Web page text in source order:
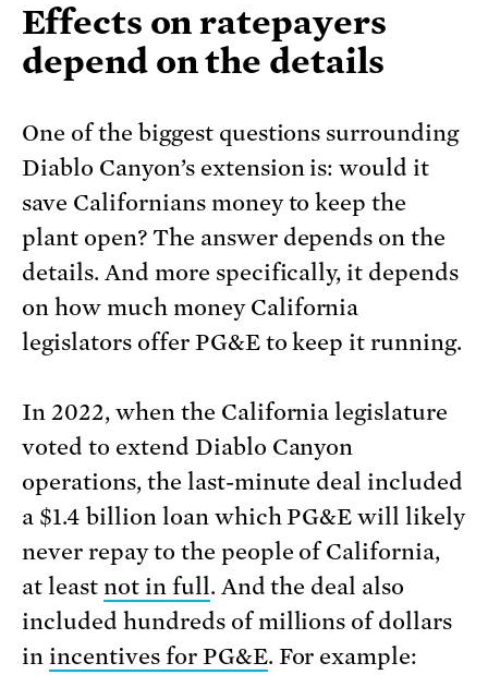
Effects on ratepayers
depend on the details
One of the biggest questions surrounding
Diablo Canyon’s extension is: would it
save Californians money to keep the
plant open? The answer depends on the
details. And more specifically, it depends
on how much money California
legislators offer PG&E to keep it running.
In 2022, when the California legislature
voted to extend Diablo Canyon
operations, the last-minute deal included
a $1.4 billion loan which PG&E will likely
never repay to the people of California,
at least not in full . And the deal also
included hundreds of millions of dollars
in incentives for PG&E. For example: